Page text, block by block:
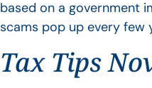
based on a government
scams pop up every few
Tax Tips